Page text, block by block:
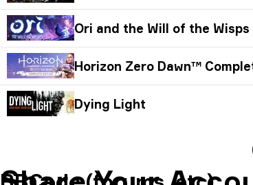
Ori and the Will of the Wisps
Horizon Zero Dawn™
Dying Light